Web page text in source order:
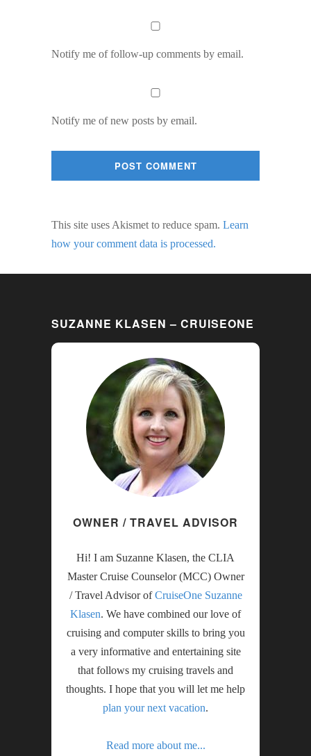
Notify me of follow-up comments by email.
Notify me of new posts by email.
This site uses Akismet to reduce spam. Learn
how your comment data is processed.
SUZANNE KLASEN – CRUISEONE
OWNER / TRAVEL ADVISOR
Hi! I am Suzanne Klasen, the CLIA
Master Cruise Counselor (MCC) Owner
/ Travel Advisor ofCruiseOne Suzanne
Klasen. We have combined our love of
cruising and computer skills to bring you
a very informative and entertaining site
that follows my cruising travels and
thoughts. I hope that you will let me help
plan your next vacation.
Read more about me...